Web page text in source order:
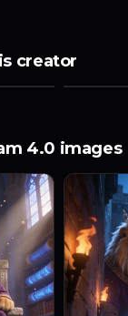
creator
4.0 images